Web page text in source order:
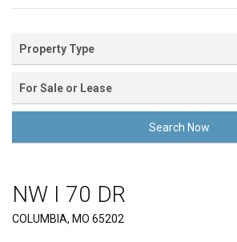
Property Type
For Sale or Lease
Search Now
NW I 70 DR
COLUMBIA, MO 65202
Front View